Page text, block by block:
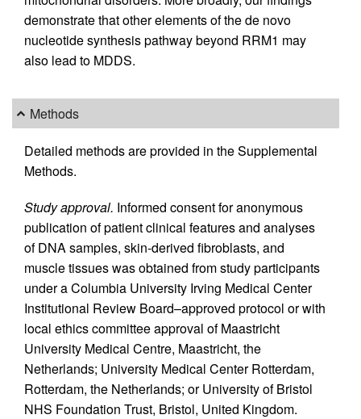
demonstrate that other elements of the de novo
nucleotide synthesis pathway beyond RRM1 may
also lead to MDDS.
Methods
Detailed methods are provided in the Supplemental
Methods.
Study approval. Informed consent for anonymous
publication of patient clinical features and analyses
of DNA samples, skin-derived fibroblasts, and
muscle tissues was obtained from study participants
under a Columbia University Irving Medical Center
Institutional Review Board–approved protocol or with
local ethics committee approval of Maastricht
University Medical Centre, Maastricht, the
Netherlands; University Medical Center Rotterdam,
Rotterdam, the Netherlands; or University of Bristol
NHS Foundation Trust, Bristol, United Kingdom.